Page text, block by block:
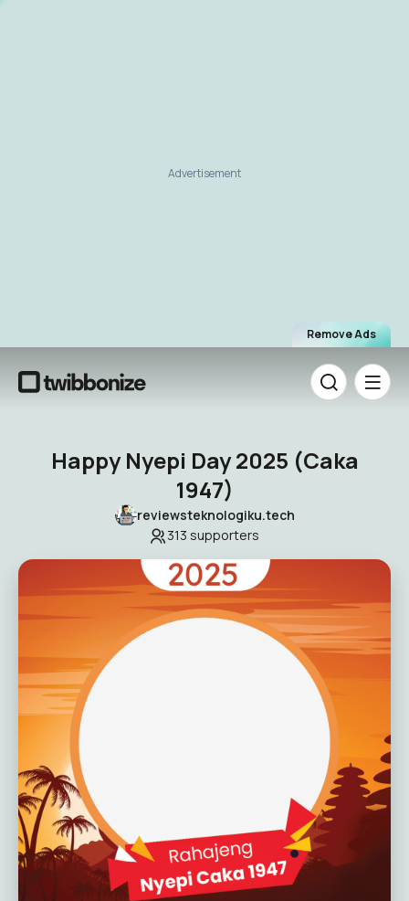
Remove Ads
Advertisement
Happy Nyepi Day 2025 (Caka
1947)
reviewsteknologiku.tech
313 supporters